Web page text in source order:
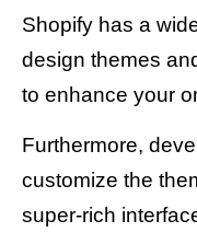
Shopify has a
design themes
to enhance your
Furthermore,
customize the
super-rich